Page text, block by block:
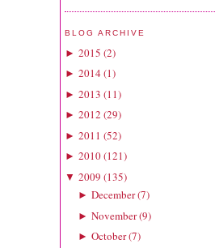
BLOG ARCHIVE
► 2015 (2)
► 2014(1)
► 2013 (11)
► 2012 (29)
► 2011 (52)
► 2010(121)
▼ 2009 (135)
► December(7)
► November(9)
► October(7)